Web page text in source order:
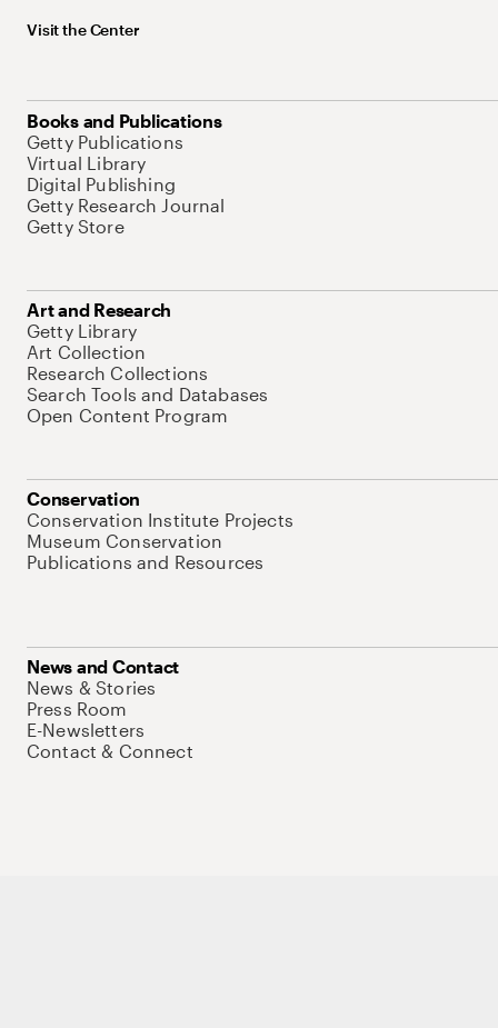
Visit the Center
Books and Publications
Getty Publications
Virtual Library
Digital Publishing
Getty Research Journal
Getty Store
Art and Research
Getty Library
Art Collection
Research Collections
Search Tools and Databases
Open Content Program
Conservation
Conservation Institute Projects
Museum Conservation
Publications and Resources
News and Contact
News & Stories
Press Room
E-Newsletters
Contact & Connect